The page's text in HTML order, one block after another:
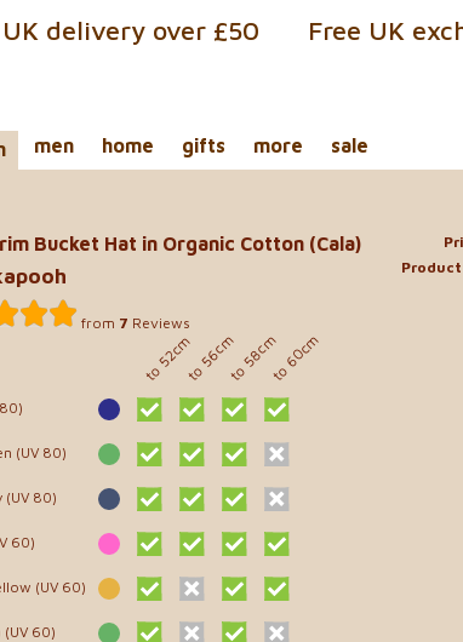
Free UK
UK delivery over £50
men home gifts more sale
Product
Bucket Hat in Organic Cotton (Cala)
from 7 Reviews
to 52cmto 56cmto 58cmto 60cm
(UV 80)
(UV 80)
60)
(UV 60)
60)